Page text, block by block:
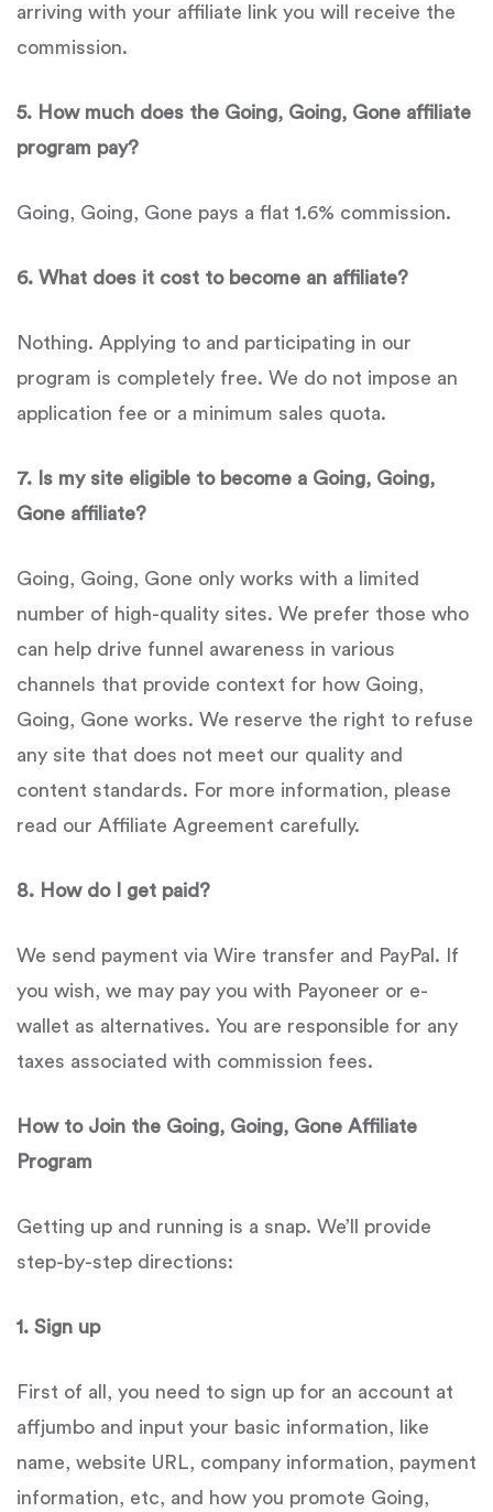
arriving with your affiliate link you will receive the
commission.
5. How much does the Going, Going, Gone affiliate
program pay?
Going, Going, Gone pays a flat 1.6% commission.
6. What does it cost to become an affiliate?
Nothing. Applying to and participating in our
program is completely free. We do not impose an
application fee or a minimum sales quota.
7. Is my site eligible to become a Going, Going,
Gone affiliate?
Going, Going, Gone only works with a limited
number of high-quality sites. We prefer those who
can help drive funnel awareness in various
channels that provide context for how Going,
Going, Gone works. We reserve the right to refuse
any site that does not meet our quality and
content standards. For more information, please
read our Affiliate Agreement carefully.
8. How do I get paid?
We send payment via Wire transfer and PayPal. If
you wish, we may pay you with Payoneer or e-
wallet as alternatives. You are responsible for any
taxes associated with commission fees.
How to Join the Going, Going, Gone Affiliate
Program
Getting up and running is a snap. We’ll provide
step-by-step directions:
1. Sign up
First of all, you need to sign up for an account at
affjumbo and input your basic information, like
name, website URL, company information, payment
information, etc, and how you promote Going,